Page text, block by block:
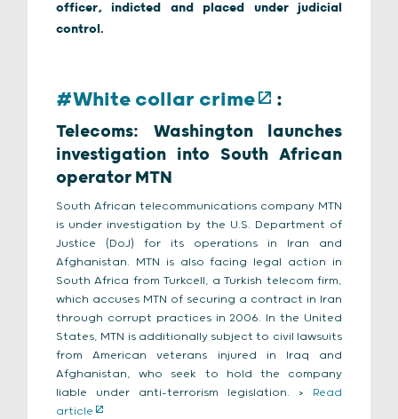
officer, indicted and placed under judicial
control.
#White collar crime :
Telecoms: Washington launches
investigation into South African
operator MTN
South African telecommunications company MTN
is under investigation by the U.S. Department of
Justice (DoJ) for its operations in Iran and
Afghanistan. MTN is also facing legal action in
South Africa from Turkcell, a Turkish telecom firm,
which accuses MTN of securing a contract in Iran
through corrupt practices in 2006. In the United
States, MTN is additionally subject to civil lawsuits
from American veterans injured in Iraq and
Afghanistan, who seek to hold the company
liable under anti-terrorism legislation. > Read
article